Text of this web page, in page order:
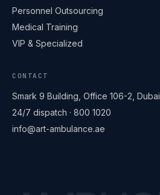
Personnel Outsourcing
Medical Training
VIP & Specialized
CONTACT
Smark 9 Building, Office 106-2, Dubai
24/7 dispatch · 800 1020
info@art-ambulance.ae
ART Ambulance